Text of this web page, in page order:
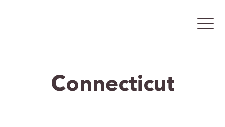
Connecticut